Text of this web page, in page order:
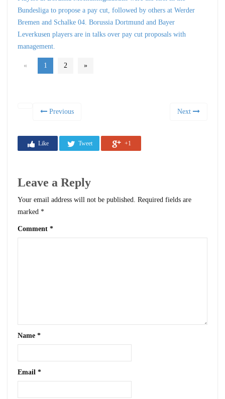
Bundesliga to propose a pay cut, followed by others at Werder
Bremen and Schalke 04. Borussia Dortmund and Bayer
Leverkusen players are in talks over pay cut proposals with
management.
« 1 2 »
Previous Next
Like Tweet +1
Leave a Reply
Your email address will not be published. Required fields are
marked *
Comment *
Name *
Email *